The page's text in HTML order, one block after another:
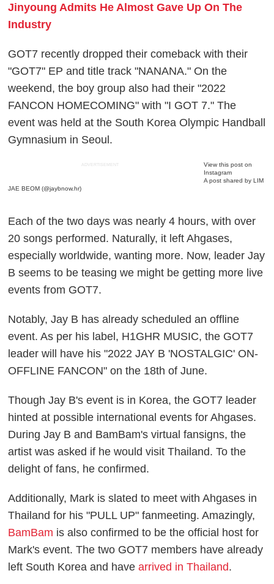
Jinyoung Admits He Almost Gave Up On The
Industry
GOT7 recently dropped their comeback with their
"GOT7" EP and title track "NANANA." On the
weekend, the boy group also had their "2022
FANCON HOMECOMING" with "I GOT 7." The
event was held at the South Korea Olympic Handball
Gymnasium in Seoul.
ADVERTISEMENT
View this post on
Instagram
A post shared by LIM
JAE BEOM (@jaybnow.hr)
Each of the two days was nearly 4 hours, with over
20 songs performed. Naturally, it left Ahgases,
especially worldwide, wanting more. Now, leader Jay
B seems to be teasing we might be getting more live
events from GOT7.
Notably, Jay B has already scheduled an offline
event. As per his label, H1GHR MUSIC, the GOT7
leader will have his "2022 JAY B 'NOSTALGIC' ON-
OFFLINE FANCON" on the 18th of June.
Though Jay B's event is in Korea, the GOT7 leader
hinted at possible international events for Ahgases.
During Jay B and BamBam's virtual fansigns, the
artist was asked if he would visit Thailand. To the
delight of fans, he confirmed.
Additionally, Mark is slated to meet with Ahgases in
Thailand for his "PULL UP" fanmeeting. Amazingly,
BamBam is also confirmed to be the official host for
Mark's event. The two GOT7 members have already
left South Korea and havearrived in Thailand.